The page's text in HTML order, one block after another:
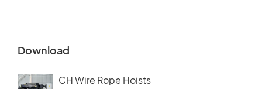
Download
CH Wire Rope Hoists